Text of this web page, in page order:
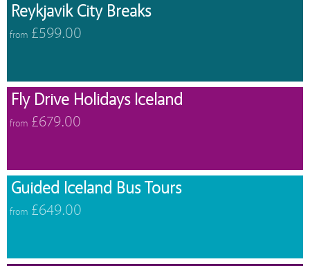
Reykjavik City Breaks
from £599.00
Fly Drive Holidays Iceland
from £679.00
Guided Iceland Bus Tours
from £649.00